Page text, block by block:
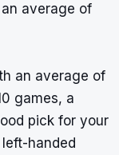
average of
an average of
games, a
pick for your
left-handed